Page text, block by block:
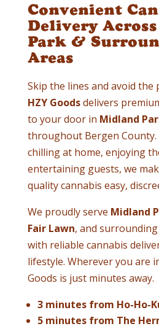
Convenient
Delivery
Park &
Areas
Skip the lines and avoid
HZY Goodsdelivers
to your door in Midland
throughout Bergen County.
chilling at home, enjoying
entertaining guests, we
quality cannabis easy,
We proudly serve Midland
Fair Lawn, and
with reliable cannabis
lifestyle. Wherever you are
Goods is just minutes away.
3 minutes from Ho-Ho-
5 minutes from The